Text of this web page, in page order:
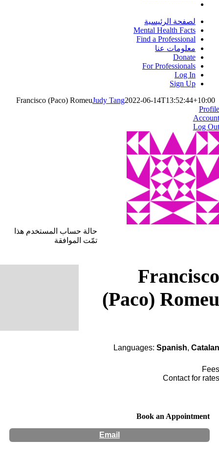
لصفحة الرئيسية
Mental Health Facts
Find a Professional
معلومات عنا
Donate
For Professionals
Log In
Sign Up
Francisco (Paco) RomeuJudy Tang2022-06-14T13:52:44+10:00
Profile
Account
Log Out
حالة حساب المستخدم هذا
تمّت الموافقة
Francisco
(Paco) Romeu
Languages: Spanish, Catalan
Fees
Contact for rates
Book an Appointment
Email